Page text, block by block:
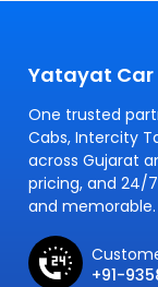
Yatayat Car
One trusted
Cabs, Intercity
across Gujarat
pricing, and 24/
and memorable.
+91-